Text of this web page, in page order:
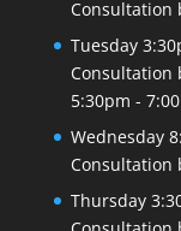
Consultation
Tuesday
Consultation
5:30pm -
Wednesday
Consultation
Thursday